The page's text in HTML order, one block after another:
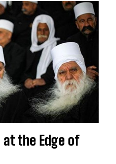
at the Edge of